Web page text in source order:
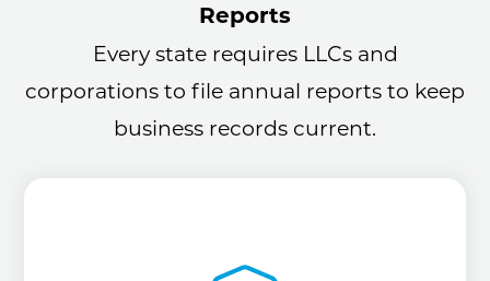
Reports
Every state requires LLCs and
corporations to file annual reports to keep
business records current.